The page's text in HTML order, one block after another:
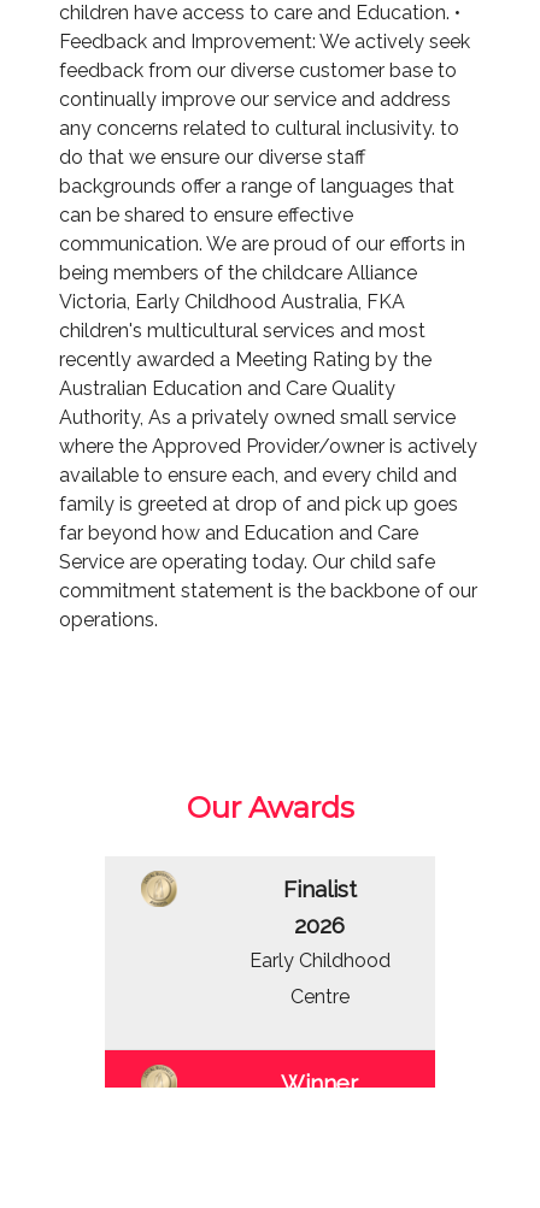
children have access to care and Education. •
Feedback and Improvement: We actively seek
feedback from our diverse customer base to
continually improve our service and address
any concerns related to cultural inclusivity. to
do that we ensure our diverse staff
backgrounds offer a range of languages that
can be shared to ensure effective
communication. We are proud of our efforts in
being members of the childcare Alliance
Victoria, Early Childhood Australia, FKA
children's multicultural services and most
recently awarded a Meeting Rating by the
Australian Education and Care Quality
Authority, As a privately owned small service
where the Approved Provider/owner is actively
available to ensure each, and every child and
family is greeted at drop of and pick up goes
far beyond how and Education and Care
Service are operating today. Our child safe
commitment statement is the backbone of our
operations.
Our Awards
Finalist
2026
Early Childhood
Centre
Winner